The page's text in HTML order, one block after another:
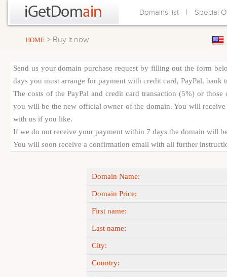
Domains list | Special
HOME > Buy it now
Send us your domain purchase request by filling out the form
days you must arrange for payment with credit card, PayPal,
The costs of the PayPal and credit card transaction (5%) or
you will be the new official owner of the domain. You will
with us if you like.
If we do not receive your payment within 7 days the domain will
You will soon receive a confirmation email with all further
Domain Name:
Domain Price:
First name:
Last name:
City:
Country: